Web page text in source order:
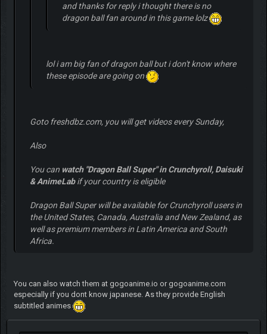
and thanks for reply i thought there is no
dragon ball fan around in this game lolz
lol i am big fan of dragon ball but i don't know where
these episode are going on
Goto freshdbz.com, you will get videos every Sunday,
Also
You can watch "Dragon Ball Super" in Crunchyroll, Daisuki
& AnimeLabif your country is eligible
Dragon Ball Super will be available for Crunchyroll users in
the United States, Canada, Australia and New Zealand, as
well as premium members in Latin America and South
Africa.
You can also watch them at gogoanime.io or gogoanime.com
especially if you dont know japanese. As they provide English
subtitled animes